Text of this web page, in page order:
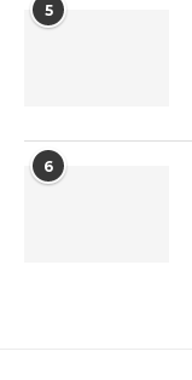
5
6